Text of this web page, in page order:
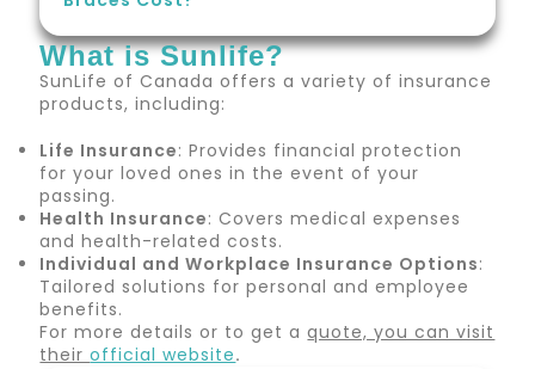
What is Sunlife?
SunLife of Canada offers a variety of insurance
products, including:
Life Insurance: Provides financial protection
for your loved ones in the event of your
passing.
Health Insurance: Covers medical expenses
and health-related costs.
Individual and Workplace Insurance Options:
Tailored solutions for personal and employee
benefits.
For more details or to get aquote, you can visit
theirofficial website.